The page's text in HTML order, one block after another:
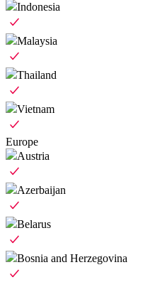
Indonesia
Malaysia
Thailand
Vietnam
Europe
Austria
Azerbaijan
Belarus
Bosnia and Herzegovina